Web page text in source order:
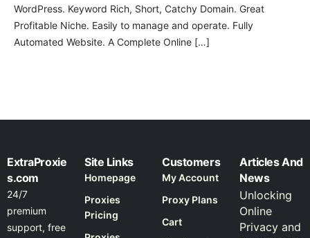
WordPress. Keyword Rich, Short, Catchy Domain. Great
Profitable Niche. Easily to manage and operate. Fully
Automated Website. A Complete Online […]
ExtraProxie
s.com
24/7
premium
support, free
Site Links
Homepage
Proxies
Pricing
Customers
My Account
Proxy Plans
Cart
Articles And
News
Unlocking
Online
Privacy and